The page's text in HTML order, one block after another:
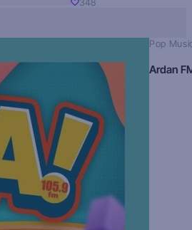
348
Pop
Ardan